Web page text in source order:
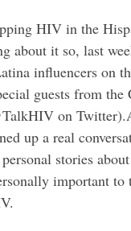
HIV in the
about it so, last
influencers on
guests from the
on
up a real
stories
important to